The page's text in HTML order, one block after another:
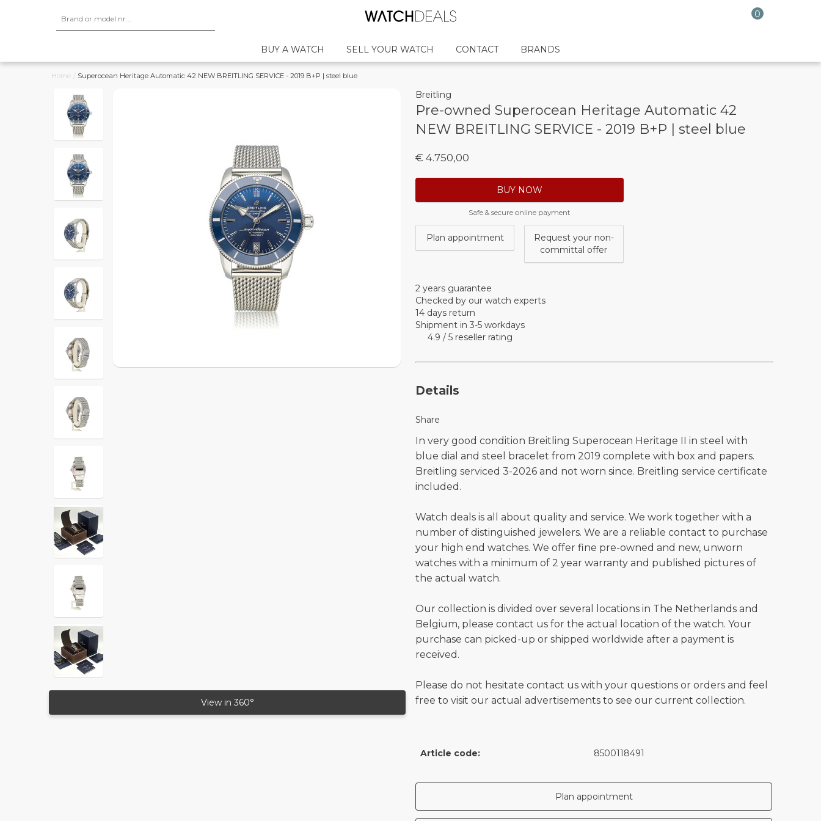
0
BUY A WATCH SELL YOUR WATCH CONTACT BRANDS
Home / Superocean Heritage Automatic 42 NEW BREITLING SERVICE - 2019 B+P | steel blue
View in 360°
Breitling
Pre-owned Superocean Heritage Automatic 42
NEW BREITLING SERVICE - 2019 B+P | steel blue
€ 4.750,00
BUY NOW
Safe & secure online payment
Plan appointment
Request your non-
committal offer
2 years guarantee
Checked by our watch experts
14 days return
Shipment in 3-5 workdays
4.9 / 5 reseller rating
Details
Share
In very good condition Breitling Superocean Heritage II in steel with
blue dial and steel bracelet from 2019 complete with box and papers.
Breitling serviced 3-2026 and not worn since. Breitling service certificate
included.
Watch deals is all about quality and service. We work together with a
number of distinguished jewelers. We are a reliable contact to purchase
your high end watches. We offer fine pre-owned and new, unworn
watches with a minimum of 2 year warranty and published pictures of
the actual watch.
Our collection is divided over several locations in The Netherlands and
Belgium, please contact us for the actual location of the watch. Your
purchase can picked-up or shipped worldwide after a payment is
received.
Please do not hesitate contact us with your questions or orders and feel
free to visit our actual advertisements to see our current collection.
Article code: 8500118491
Plan appointment